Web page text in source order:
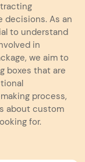
decisions. As an
to understand
in
we aim to
boxes that are
process,
about custom
for.